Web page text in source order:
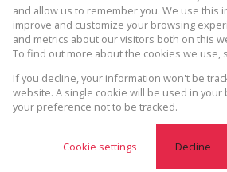
Industrial To Let|Retail To Let|
Residential Development
Website Powered byProp Data
Copyright © 2026 Cape Coastal
and allow us to remember you. We use this
improve and customize your browsing
and metrics about our visitors both on this
To find out more about the cookies we use,
If you decline, your information won't be
website. A single cookie will be used in
your preference not to be tracked.
Cookie settings Decline